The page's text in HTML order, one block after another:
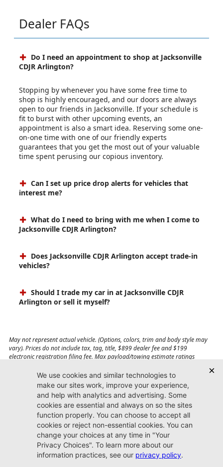
Dealer FAQs
Do I need an appointment to shop at Jacksonville
CDJR Arlington?
Stopping by whenever you have some free time to
shop is highly encouraged, and our doors are always
open to our friends in Jacksonville. If your schedule is
fit to burst with other upcoming events, an
appointment is also a smart idea. Reserving some one-
on-one time with one of our friendly experts
guarantees that you get the most out of your valuable
time spent perusing our copious inventory.
Can I set up price drop alerts for vehicles that
interest me?
What do I need to bring with me when I come to
Jacksonville CDJR Arlington?
Does Jacksonville CDJR Arlington accept trade-in
vehicles?
Should I trade my car in at Jacksonville CDJR
Arlington or sell it myself?
May not represent actual vehicle. (Options, colors, trim and body style may
vary). Prices do not include tax, tag, title, $899 dealer fee and $199
electronic registration filing fee. Max payload/towing estimate ratings
affect payload/towing weights. See dealer for details.
Jacksonville CDJR
Arlington
(904) 414-4746
9600 Atlantic Blvd.
Jacksonville, FL 32225